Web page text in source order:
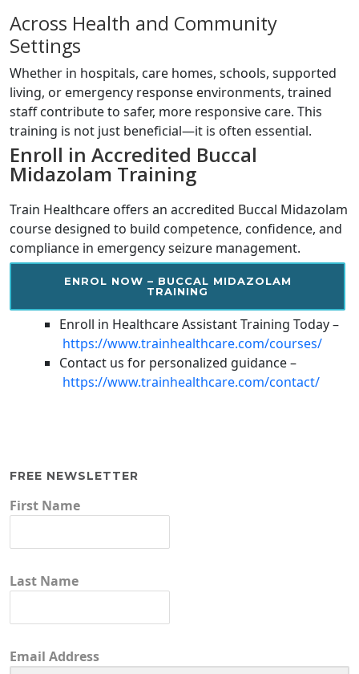
Across Health and Community
Settings
Whether in hospitals, care homes, schools, supported
living, or emergency response environments, trained
staff contribute to safer, more responsive care. This
training is not just beneficial—it is often essential.
Enroll in Accredited Buccal
Midazolam Training
Train Healthcare offers an accredited Buccal Midazolam
course designed to build competence, confidence, and
compliance in emergency seizure management.
ENROL NOW – BUCCAL MIDAZOLAM
TRAINING
Enroll in Healthcare Assistant Training Today –
https://www.trainhealthcare.com/courses/
Contact us for personalized guidance –
https://www.trainhealthcare.com/contact/
FREE NEWSLETTER
First Name
Last Name
Email Address